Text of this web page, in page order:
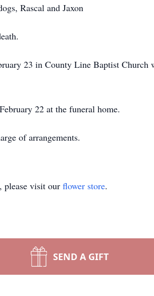
Rascal and Jaxon
23 in County Line Baptist
22 at the funeral home.
of arrangements.
please visit our flower store.
SEND A GIFT